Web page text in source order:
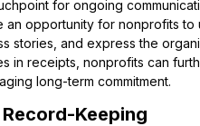
for ongoing
an opportunity for nonprofits
stories, and express the
in receipts, nonprofits can
long-term commitment.
Keeping